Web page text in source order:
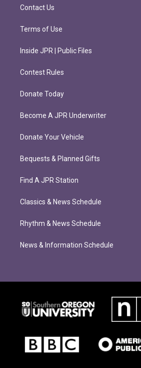
m
Contact Us
Terms of Use
Inside JPR | Public Files
Contest Rules
Donate Today
Become A JPR Underwriter
Donate Your Vehicle
Bequests & Planned Gifts
Find A JPR Station
Classics & News Schedule
Rhythm & News Schedule
News & Information Schedule